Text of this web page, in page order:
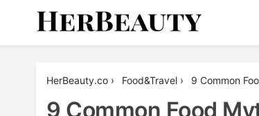
HerBeauty.co › Food&Travel › 9 Common
9 Common Food